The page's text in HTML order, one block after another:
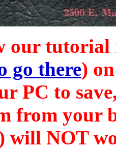
our
go there)
PC to
from your
will NOT